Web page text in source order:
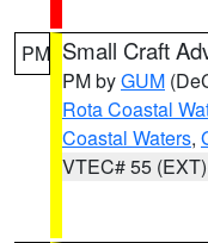
PM Small Craft
PM byGUM
Rota Coastal
Coastal Waters,
VTEC# 55 (EXT)